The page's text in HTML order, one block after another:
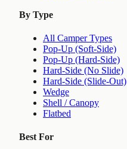
By Type
All Camper Types
Pop-Up (Soft-Side)
Pop-Up (Hard-Side)
Hard-Side (No Slide)
Hard-Side (Slide-Out)
Wedge
Shell / Canopy
Flatbed
Best For